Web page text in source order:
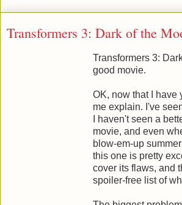
Transformers 3: Dark of the
Transformers 3:
good movie.
OK, now that I have
me explain. I've
I haven't seen a
movie, and even
blow-em-up
this one is pretty
cover its flaws, and
spoiler-free list of